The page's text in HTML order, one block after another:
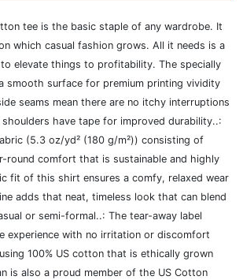
tee is the basic staple of any wardrobe. It
which casual fashion grows. All it needs is a
elevate things to profitability. The specially
smooth surface for premium printing vividity
seams mean there are no itchy interruptions
shoulders have tape for improved durability..:
(5.3 oz/yd² (180 g/m²)) consisting of
round comfort that is sustainable and highly
fit of this shirt ensures a comfy, relaxed wear
adds that neat, timeless look that can blend
or semi-formal..: The tear-away label
experience with no irritation or discomfort
100% US cotton that is ethically grown
is also a proud member of the US Cotton